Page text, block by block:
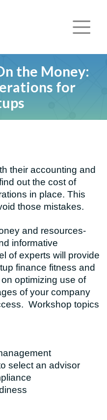
the Money:
for
their accounting and
out the cost of
in place. This
those mistakes.
and resources-
informative
of experts will provide
finance fitness and
optimizing use of
of your company
Workshop topics
select an advisor